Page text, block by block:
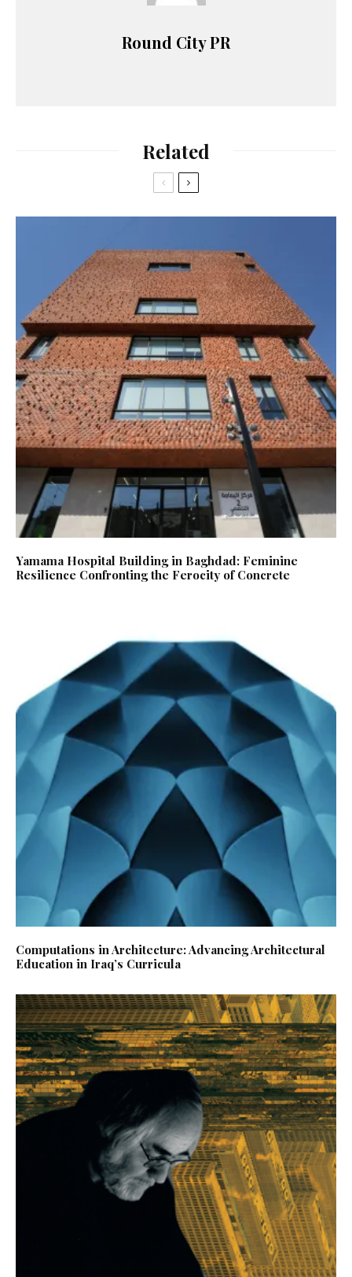
Round City PR
Related
Yamama Hospital Building in Baghdad: Feminine
Resilience Confronting the Ferocity of Concrete
Computations in Architecture: Advancing Architectural
Education in Iraq’s Curricula